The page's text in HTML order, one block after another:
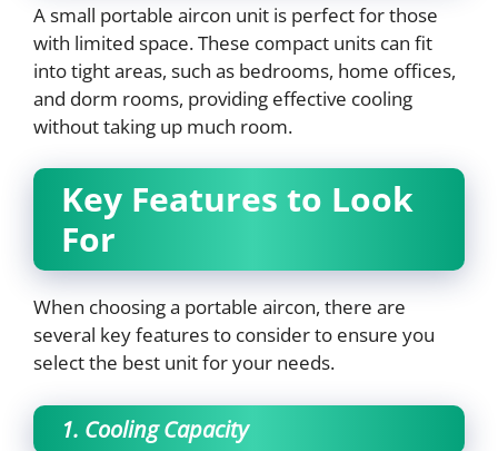
A small portable aircon unit is perfect for those
with limited space. These compact units can fit
into tight areas, such as bedrooms, home offices,
and dorm rooms, providing effective cooling
without taking up much room.
Key Features to Look
For
When choosing a portable aircon, there are
several key features to consider to ensure you
select the best unit for your needs.
1. Cooling Capacity